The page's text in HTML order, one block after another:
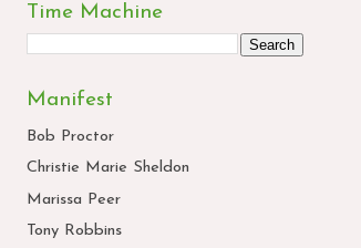
Time Machine
Manifest
Bob Proctor
Christie Marie Sheldon
Marissa Peer
Tony Robbins